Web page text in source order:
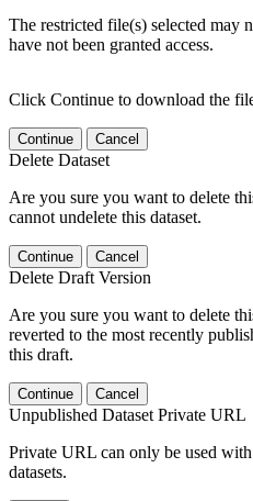
The restricted file(s) selected may
have not been granted access.
Click Continue to download the
Continue Cancel
Delete Dataset
Are you sure you want to delete
cannot undelete this dataset.
Continue Cancel
Delete Draft Version
Are you sure you want to delete
reverted to the most recently
this draft.
Continue Cancel
Unpublished Dataset Private URL
Private URL can only be used
datasets.